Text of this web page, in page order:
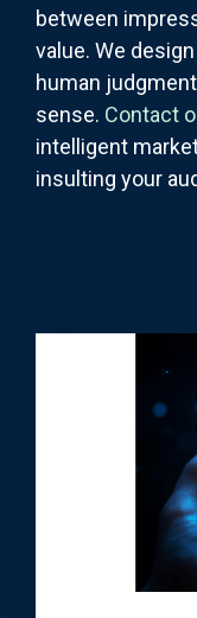
between
value. We
human
sense. Contact
intelligent
insulting your